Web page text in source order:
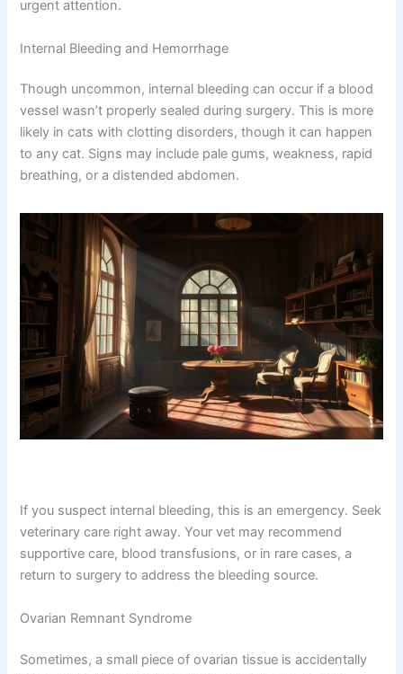
opens up) is rare but serious. If you notice the incision
urgent attention.
Internal Bleeding and Hemorrhage
Though uncommon, internal bleeding can occur if a
is more likely in cats with clotting disorders, though it
can happen to any cat. Signs may include pale gums,
weakness, rapid breathing, or a distended abdomen.
Seek veterinary care right away. Your vet may
rare cases, a return to surgery to address the bleeding